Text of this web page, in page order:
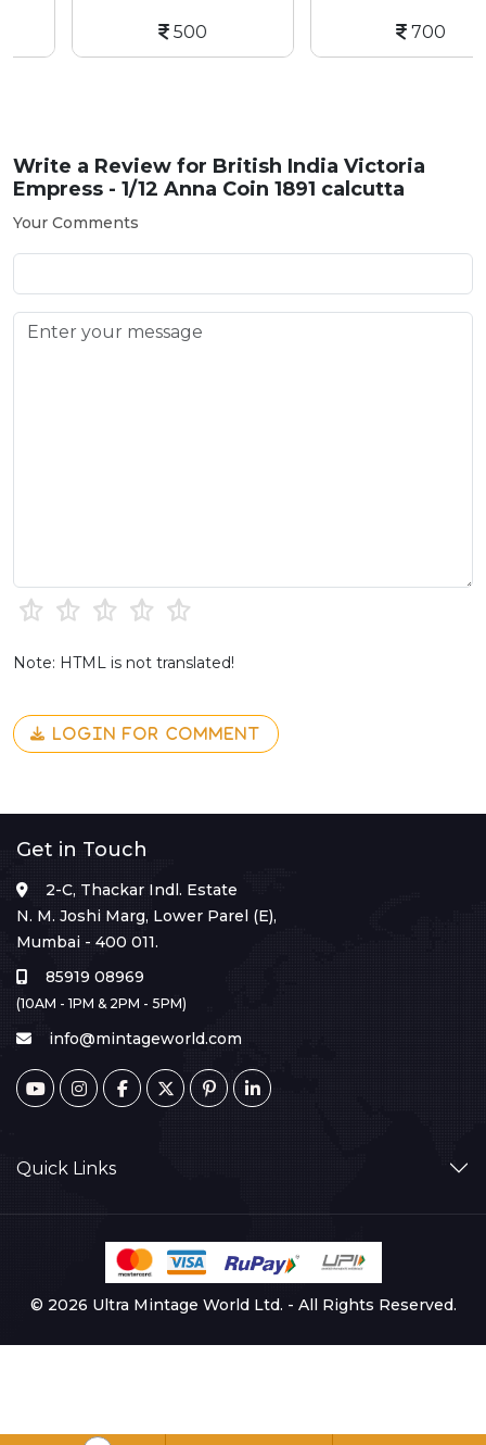
500 700
Write a Review for British India Victoria
Empress - 1/12 Anna Coin 1891 calcutta
Your Comments
Note: HTML is not translated!
LOGIN FOR COMMENT
Get in Touch
2-C, Thackar Indl. Estate
N. M. Joshi Marg, Lower Parel (E),
Mumbai - 400 011.
85919 08969
(10AM - 1PM & 2PM - 5PM)
info@mintageworld.com
Quick Links
© 2026 Ultra Mintage World Ltd. - All Rights Reserved.